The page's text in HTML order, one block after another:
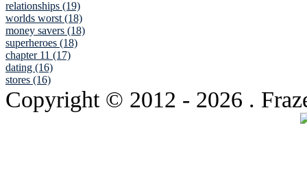
relationships (19)
worlds worst (18)
money savers (18)
superheroes (18)
chapter 11 (17)
dating (16)
stores (16)
Copyright © 2012 - 2026 .